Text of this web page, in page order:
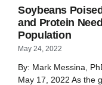
Soybeans
and Protein
Population
May 24, 2022
By: Mark Messina,
May 17, 2022 As the